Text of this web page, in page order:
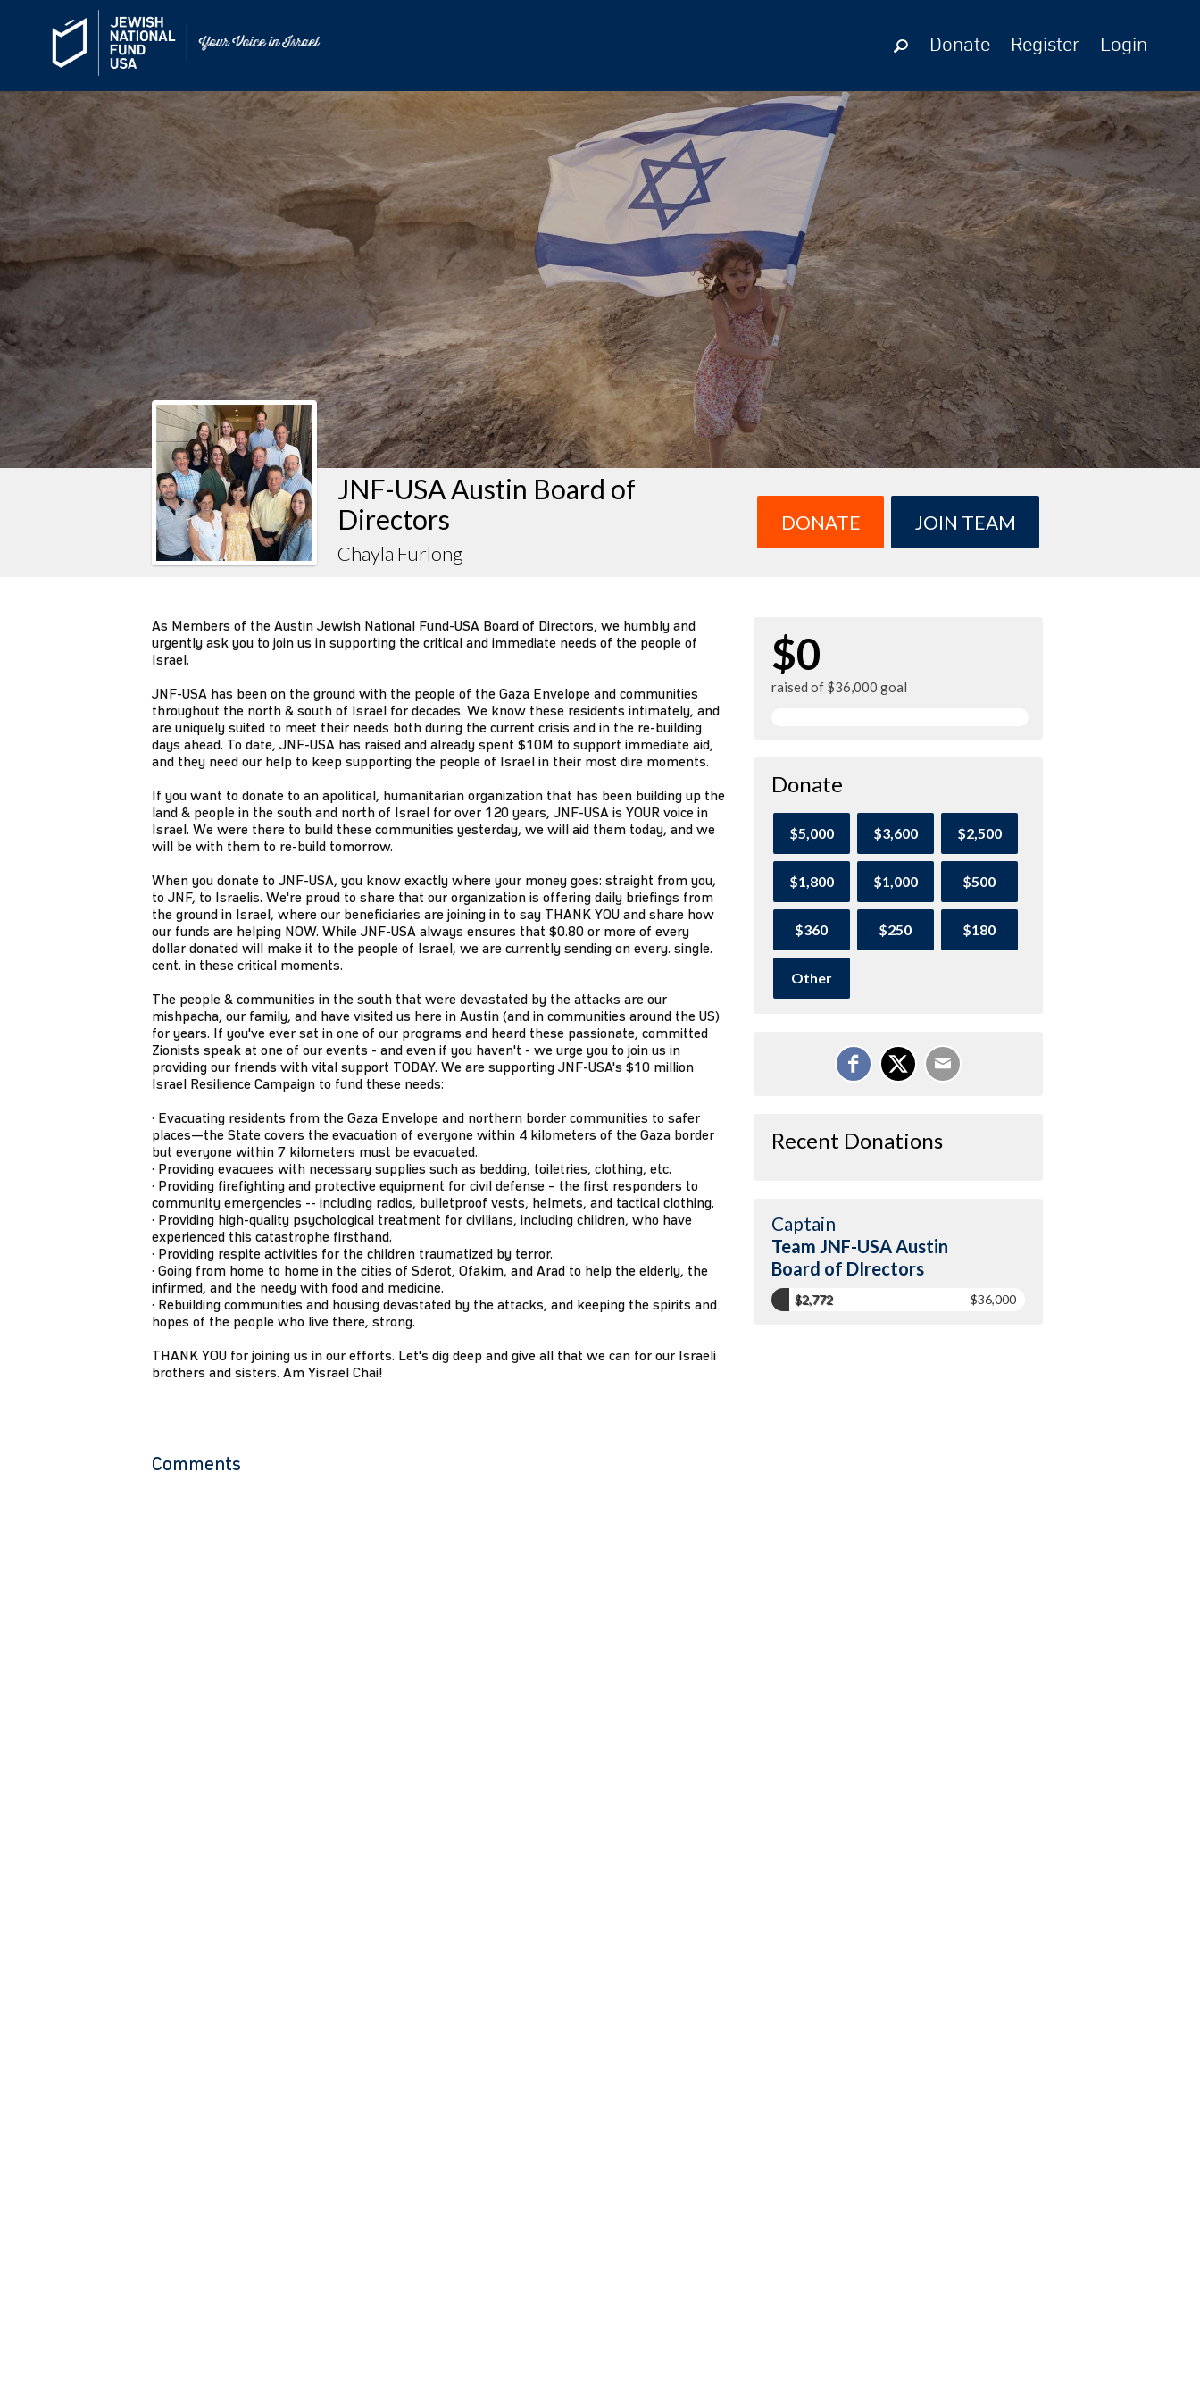
Donate Register Login
JNF-USA Austin Board of
Directors
Chayla Furlong
DONATE JOIN TEAM
As Members of the Austin Jewish National Fund-USA Board of Directors, we humbly and
urgently ask you to join us in supporting the critical and immediate needs of the people of
Israel.
JNF-USA has been on the ground with the people of the Gaza Envelope and communities
throughout the north & south of Israel for decades. We know these residents intimately, and
are uniquely suited to meet their needs both during the current crisis and in the re-building
days ahead. To date, JNF-USA has raised and already spent $10M to support immediate aid,
and they need our help to keep supporting the people of Israel in their most dire moments.
If you want to donate to an apolitical, humanitarian organization that has been building up the
land & people in the south and north of Israel for over 120 years, JNF-USA is YOUR voice in
Israel. We were there to build these communities yesterday, we will aid them today, and we
will be with them to re-build tomorrow.
When you donate to JNF-USA, you know exactly where your money goes: straight from you,
to JNF, to Israelis. We're proud to share that our organization is offering daily briefings from
the ground in Israel, where our beneficiaries are joining in to say THANK YOU and share how
our funds are helping NOW. While JNF-USA always ensures that $0.80 or more of every
dollar donated will make it to the people of Israel, we are currently sending on every. single.
cent. in these critical moments.
The people & communities in the south that were devastated by the attacks are our
mishpacha, our family, and have visited us here in Austin (and in communities around the US)
for years. If you've ever sat in one of our programs and heard these passionate, committed
Zionists speak at one of our events - and even if you haven't - we urge you to join us in
providing our friends with vital support TODAY. We are supporting JNF-USA's $10 million
Israel Resilience Campaign to fund these needs:
· Evacuating residents from the Gaza Envelope and northern border communities to safer
places—the State covers the evacuation of everyone within 4 kilometers of the Gaza border
but everyone within 7 kilometers must be evacuated.
· Providing evacuees with necessary supplies such as bedding, toiletries, clothing, etc.
· Providing firefighting and protective equipment for civil defense – the first responders to
community emergencies -- including radios, bulletproof vests, helmets, and tactical clothing.
· Providing high-quality psychological treatment for civilians, including children, who have
experienced this catastrophe firsthand.
· Providing respite activities for the children traumatized by terror.
· Going from home to home in the cities of Sderot, Ofakim, and Arad to help the elderly, the
infirmed, and the needy with food and medicine.
· Rebuilding communities and housing devastated by the attacks, and keeping the spirits and
hopes of the people who live there, strong.
THANK YOU for joining us in our efforts. Let's dig deep and give all that we can for our Israeli
brothers and sisters. Am Yisrael Chai!
Comments
$0
raised of $36,000 goal
Donate
$5,000 $3,600 $2,500
$1,800 $1,000 $500
$360 $250 $180
Other
Recent Donations
Captain
Team JNF-USA Austin
Board of DIrectors
$2,772 $36,000